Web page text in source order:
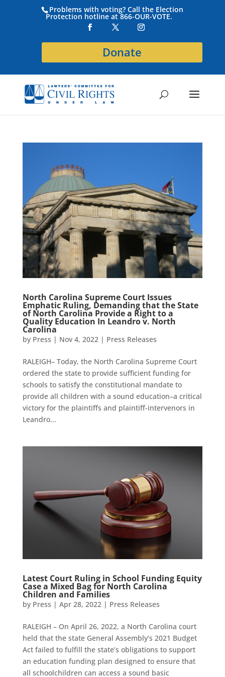
Problems with voting? Call the Election
Protection hotline at 866-OUR-VOTE.
Donate
North Carolina Supreme Court Issues
Emphatic Ruling, Demanding that the State
of North Carolina Provide a Right to a
Quality Education In Leandro v. North
Carolina
by Press | Nov 4, 2022 | Press Releases
RALEIGH– Today, the North Carolina Supreme Court
ordered the state to provide sufficient funding for
schools to satisfy the constitutional mandate to
provide all children with a sound education–a critical
victory for the plaintiffs and plaintiff-intervenors in
Leandro...
Latest Court Ruling in School Funding Equity
Case a Mixed Bag for North Carolina
Children and Families
by Press | Apr 28, 2022 | Press Releases
RALEIGH – On April 26, 2022, a North Carolina court
held that the state General Assembly’s 2021 Budget
Act failed to fulfill the state’s obligations to support
an education funding plan designed to ensure that
all schoolchildren can access a sound basic